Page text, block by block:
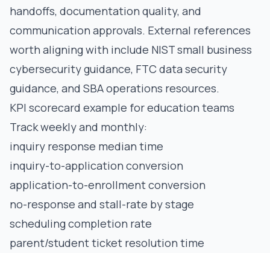
handoffs, documentation quality, and
communication approvals. External references
worth aligning with include NIST small business
cybersecurity guidance, FTC data security
guidance, and SBA operations resources.
KPI scorecard example for education teams
Track weekly and monthly:
inquiry response median time
inquiry-to-application conversion
application-to-enrollment conversion
no-response and stall-rate by stage
scheduling completion rate
parent/student ticket resolution time